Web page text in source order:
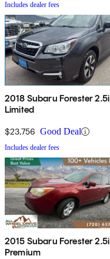
Includes dealer fees
2018 Subaru Forester 2.5i
Limited
$23,756 Good Deal
Includes dealer fees
2015 Subaru Forester 2.5i
Premium